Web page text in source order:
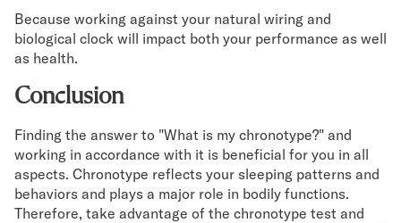
Because working against your natural wiring and
biological clock will impact both your performance as well
as health.
Conclusion
Finding the answer to "What is my chronotype?" and
working in accordance with it is beneficial for you in all
aspects. Chronotype reflects your sleeping patterns and
behaviors and plays a major role in bodily functions.
Therefore, take advantage of the chronotype test and